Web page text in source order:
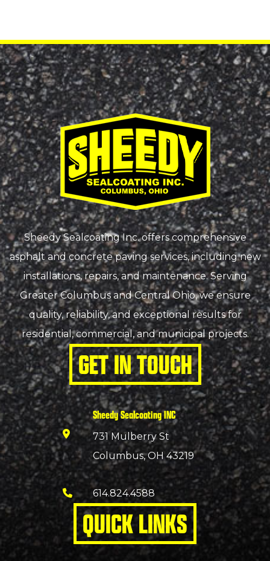
Sheedy Sealcoating Inc. offers comprehensive
asphalt and concrete paving services, including new
installations, repairs, and maintenance. Serving
Greater Columbus and Central Ohio, we ensure
quality, reliability, and exceptional results for
residential, commercial, and municipal projects.
GET IN TOUCH
Sheedy Sealcoating INC
731 Mulberry St
Columbus, OH 43219
614.824.4588
QUICK LINKS